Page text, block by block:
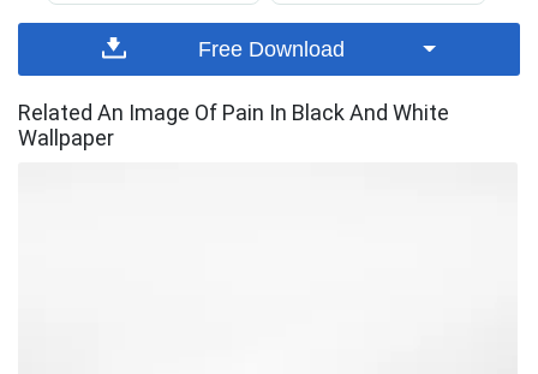
Free Download
Related An Image Of Pain In Black And White
Wallpaper